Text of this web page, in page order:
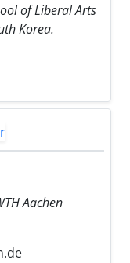
of Liberal Arts
Korea.
Aachen